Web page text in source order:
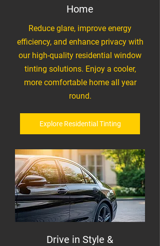
Home
Reduce glare, improve energy
efficiency, and enhance privacy with
our high-quality residential window
tinting solutions. Enjoy a cooler,
more comfortable home all year
round.
Explore Residential Tinting
Drive in Style &